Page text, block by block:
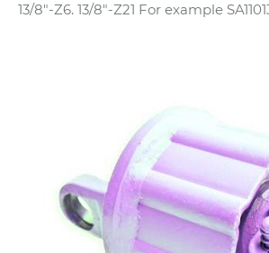
13/8"-Z6. 13/8"-Z21 For example